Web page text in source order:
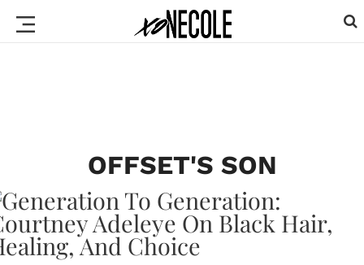
OFFSET'S SON